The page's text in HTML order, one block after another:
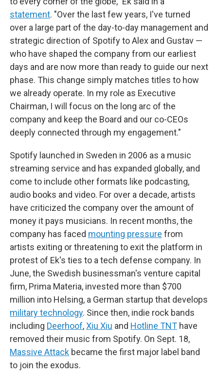
statement. "Over the last few years, I've turned
over a large part of the day-to-day management and
strategic direction of Spotify to Alex and Gustav —
who have shaped the company from our earliest
days and are now more than ready to guide our next
phase. This change simply matches titles to how
we already operate. In my role as Executive
Chairman, I will focus on the long arc of the
company and keep the Board and our co-CEOs
deeply connected through my engagement."
Spotify launched in Sweden in 2006 as a music
streaming service and has expanded globally, and
come to include other formats like podcasting,
audio books and video. For over a decade, artists
have criticized the company over the amount of
money it pays musicians. In recent months, the
company has faced mounting pressure from
artists exiting or threatening to exit the platform in
protest of Ek's ties to a tech defense company. In
June, the Swedish businessman's venture capital
firm, Prima Materia, invested more than $700
million into Helsing, a German startup that develops
military technology. Since then, indie rock bands
including Deerhoof,Xiu Xiu and Hotline TNT have
removed their music from Spotify. On Sept. 18,
Massive Attack became the first major label band
to join the exodus.